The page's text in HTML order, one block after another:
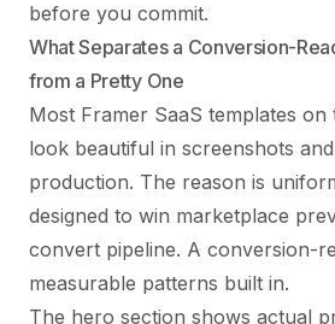
before you commit.
What Separates a Conversion-
from a Pretty One
Most Framer SaaS templates on
look beautiful in screenshots
production. The reason is
designed to win marketplace
convert pipeline. A conversion-
measurable patterns built in.
The hero section shows actual